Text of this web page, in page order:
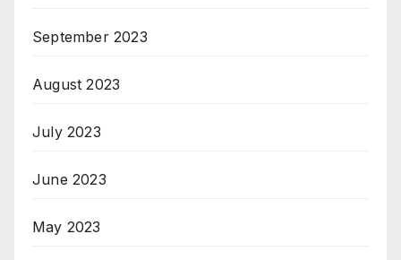
September 2023
August 2023
July 2023
June 2023
May 2023